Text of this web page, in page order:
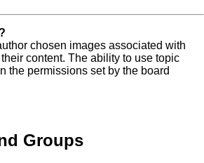
chosen images associated with
content. The ability to use topic
the permissions set by the board
Groups